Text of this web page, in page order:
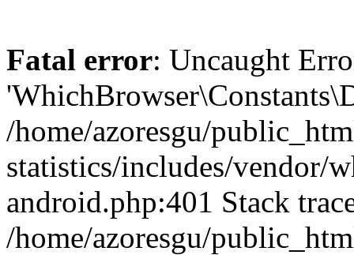
Fatal error: Uncaught
/home/azoresgu/
statistics/includes/vendor/
android.php:401 Stack
/home/azoresgu/